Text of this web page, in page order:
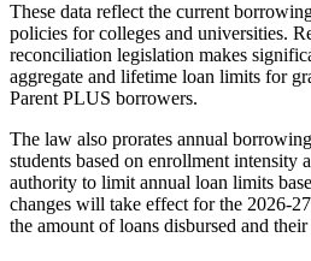
These data reflect the current
policies for colleges and universities.
reconciliation legislation makes
aggregate and lifetime loan limits for
Parent PLUS borrowers.
The law also prorates annual
students based on enrollment intensity
authority to limit annual loan limits
changes will take effect for the 2026-
the amount of loans disbursed and